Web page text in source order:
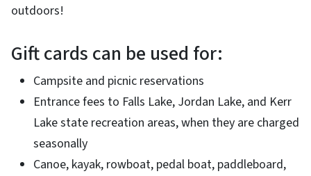
outdoors!
Gift cards can be used for:
Campsite and picnic reservations
Entrance fees to Falls Lake, Jordan Lake, and Kerr
Lake state recreation areas, when they are charged
seasonally
Canoe, kayak, rowboat, pedal boat, paddleboard,